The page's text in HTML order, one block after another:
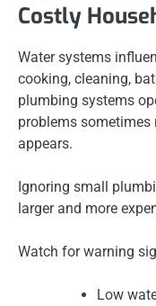
Costly
Water systems
cooking, cleaning,
plumbing systems
problems
appears.
Ignoring small
larger and more
Watch for warning
Low